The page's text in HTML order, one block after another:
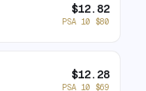
$12.82
PSA 10 $80
$12.28
PSA 10 $69